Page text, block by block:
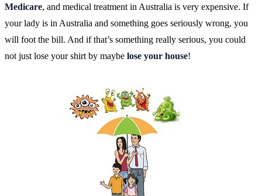
Medicare, and medical treatment in Australia is very expensive. If
your lady is in Australia and something goes seriously wrong, you
will foot the bill. And if that’s something really serious, you could
not just lose your shirt by maybe lose your house!